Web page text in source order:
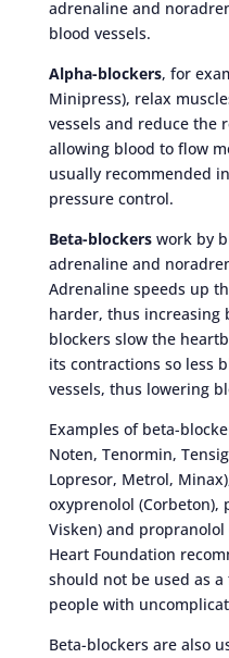
adrenaline and
blood vessels.
Alpha-blockers, for
Minipress), relax
vessels and reduce the
allowing blood to flow
usually recommended
pressure control.
Beta-blockerswork by
adrenaline and
Adrenaline speeds up
harder, thus increasing
blockers slow the
its contractions so less
vessels, thus lowering
Examples of beta-
Noten, Tenormin,
Lopresor, Metrol,
oxyprenolol (Corbeton),
Visken) and
Heart Foundation
should not be used as
people with
Beta-blockers are also